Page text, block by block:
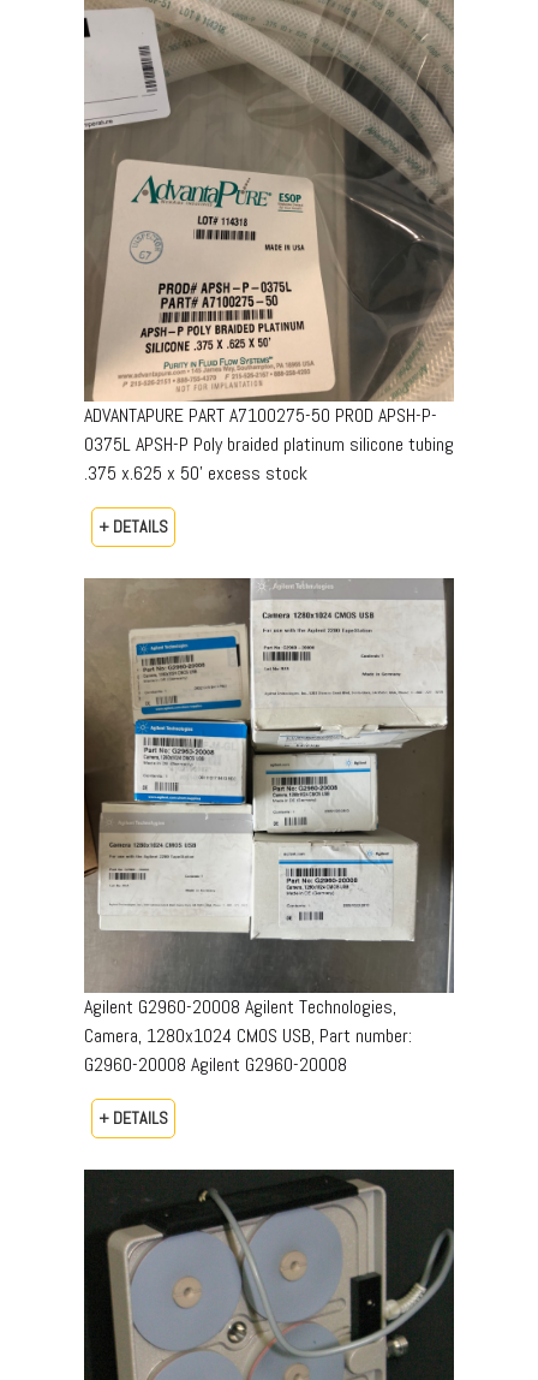
ADVANTAPURE PART A7100275-50 PROD APSH-P-
0375L APSH-P Poly braided platinum silicone tubing
.375 x.625 x 50’ excess stock
+ DETAILS
Agilent G2960-20008 Agilent Technologies,
Camera, 1280x1024 CMOS USB, Part number:
G2960-20008​ Agilent G2960-20008
+ DETAILS